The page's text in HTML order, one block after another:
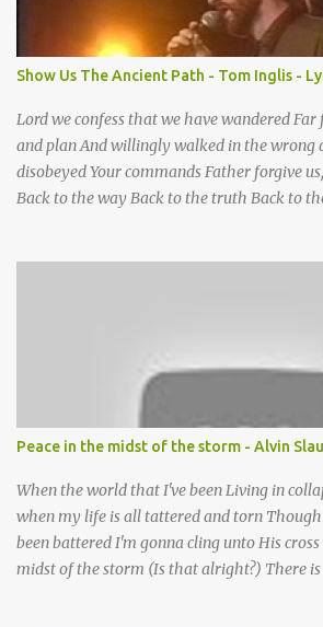
spoke to my heart & soul. I was captured by
watched His love unfold. With special care
eternity It was written by a nail scarred
special care He wrote it down for all
nail-scarred...
Show Us The Ancient Path - Tom Inglis -
Lord we confess that we have wandered
and plan And willingly walked in the wrong
disobeyed Your commands Father forgive
Back to the way Back to the truth Back to
coming through You are our hope and our
joy Your give us grace And courage to carry
chorus) We want to leave a clear set of
will follow behind Signposts in our lives that
Peace in the midst of the storm - Alvin
When the world that I've been Living in
when my life is all tattered and torn
been battered I'm gonna cling unto His
midst of the storm (Is that alright?) There is